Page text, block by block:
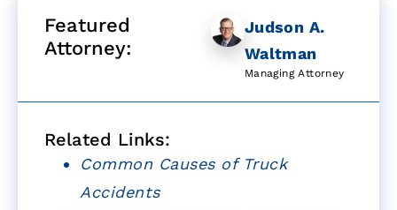
Featured
Attorney:
Judson A.
Waltman
Managing Attorney
Related Links:
Common Causes of Truck
Accidents